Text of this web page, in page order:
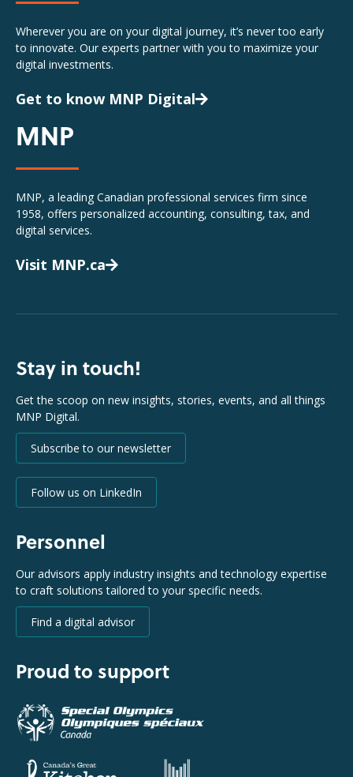
Wherever you are on your digital journey, it’s never too early
to innovate. Our experts partner with you to maximize your
digital investments.
Get to know MNP Digital
MNP
MNP, a leading Canadian professional services firm since
1958, offers personalized accounting, consulting, tax, and
digital services.
Visit MNP.ca
Stay in touch!
Get the scoop on new insights, stories, events, and all things
MNP Digital.
Subscribe to our newsletter
Follow us on LinkedIn
Personnel
Our advisors apply industry insights and technology expertise
to craft solutions tailored to your specific needs.
Find a digital advisor
Proud to support